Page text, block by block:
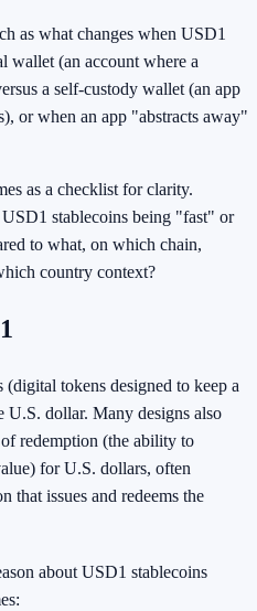
as what changes when USD1
wallet (an account where a
a self-custody wallet (an app
or when an app "abstracts away"
as a checklist for clarity.
stablecoins being "fast" or
to what, on which chain,
country context?
tokens designed to keep a
U.S. dollar. Many designs also
redemption (the ability to
for U.S. dollars, often
that issues and redeems the
about USD1 stablecoins